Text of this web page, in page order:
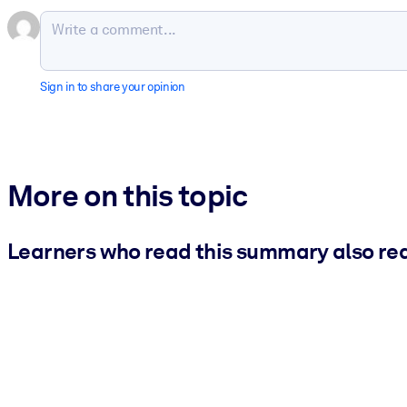
Sign in to share your opinion
More on this topic
Learners who read this summary also